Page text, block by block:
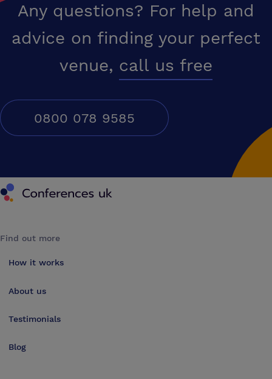
Any questions? For help and
advice on finding your perfect
venue, call us free
0800 078 9585
Conferences UK
Find out more
How it works
About us
Testimonials
Blog